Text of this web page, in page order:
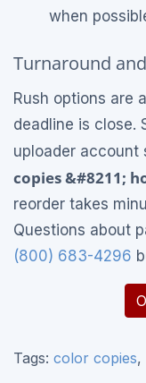
when
Turnaround
Rush options are
deadline is close.
uploader account
copies &#8211;
reorder takes
Questions about
(800) 683-4296
Tags: color copies,